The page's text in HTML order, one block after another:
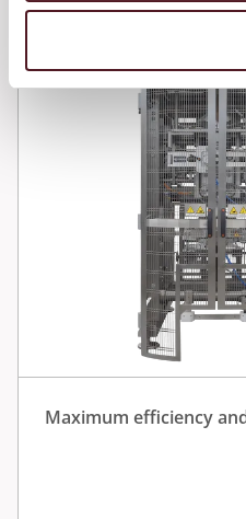
Maximum efficiency